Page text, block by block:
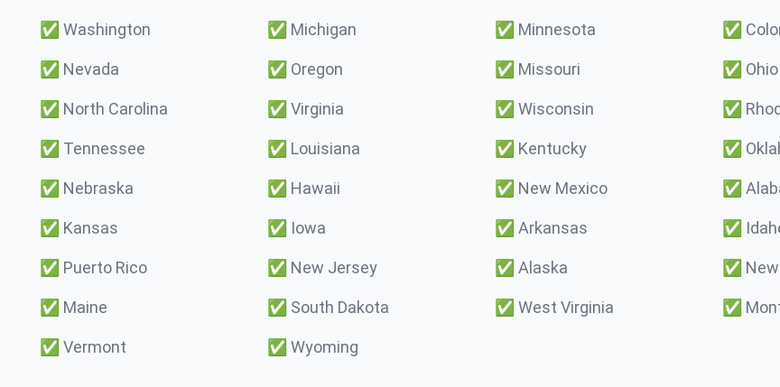
✅ Washington ✅ Michigan ✅ Minnesota ✅
✅ Nevada ✅ Oregon ✅ Missouri ✅ Ohio
✅ North Carolina ✅ Virginia ✅ Wisconsin ✅
✅ Tennessee ✅ Louisiana ✅ Kentucky ✅
✅ Nebraska ✅ Hawaii ✅ New Mexico ✅
✅ Kansas ✅ Iowa ✅ Arkansas ✅
✅ Puerto Rico ✅ New Jersey ✅ Alaska ✅
✅ Maine ✅ South Dakota ✅ West Virginia ✅
✅ Vermont ✅ Wyoming